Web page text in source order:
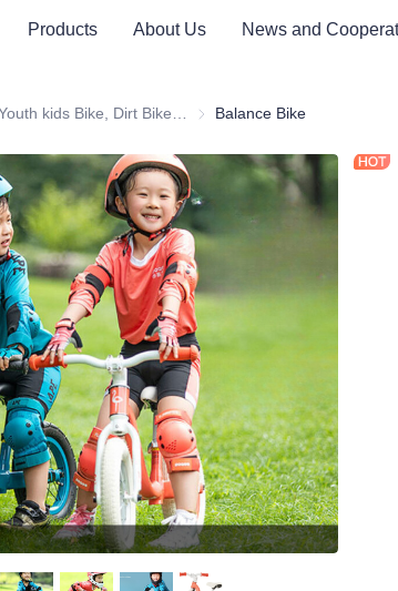
Products About Us News and
Youth kids Bike, Dirt Bike,
Balance Bike